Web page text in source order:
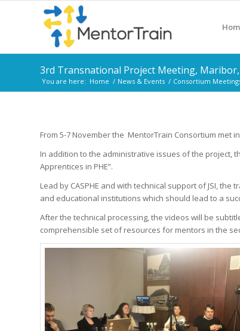
3rd Transnational Project Meeting, Maribor,
You are here: Home / News & Events / Consortium
From 5-7 November the MentorTrain Consortium met
In addition to the administrative issues of the project,
Apprentices in PHE”.
Lead by CASPHE and with technical support of JSI,
and educational institutions which should lead to a
After the technical processing, the videos will be
comprehensible set of resources for mentors in the